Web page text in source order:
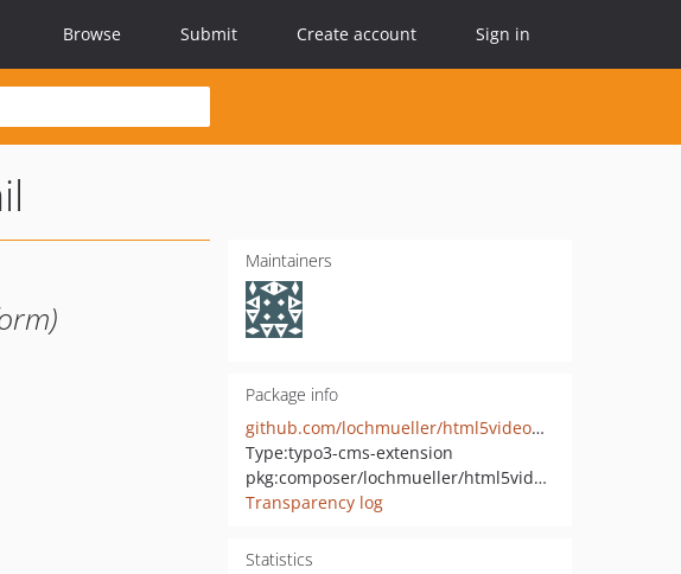
Browse Submit Create account Sign in
Maintainers
Package info
github.com/lochmueller/html5videoplayer_powermail
Type:typo3-cms-extension
pkg:composer/lochmueller/html5videoplayer-powermail
Transparency log
Statistics